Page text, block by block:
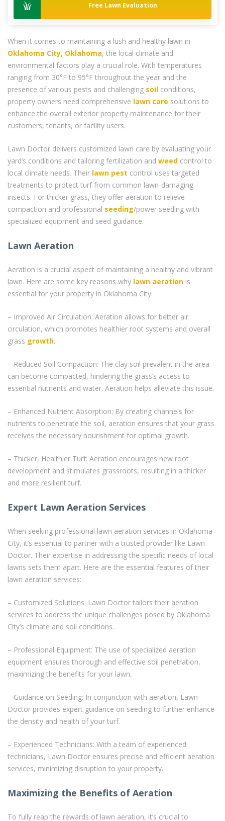
Free Lawn Evaluation
When it comes to maintaining a lush and healthy lawn in
Oklahoma City, Oklahoma, the local climate and
environmental factors play a crucial role. With temperatures
ranging from 30°F to 95°F throughout the year and the
presence of various pests and challenging soil conditions,
property owners need comprehensive lawn care solutions to
enhance the overall exterior property maintenance for their
customers, tenants, or facility users.
Lawn Doctor delivers customized lawn care by evaluating your
yard’s conditions and tailoring fertilization and weed control to
local climate needs. Their lawn pest control uses targeted
treatments to protect turf from common lawn-damaging
insects. For thicker grass, they offer aeration to relieve
compaction and professional seeding/power seeding with
specialized equipment and seed guidance.
Lawn Aeration
Aeration is a crucial aspect of maintaining a healthy and vibrant
lawn. Here are some key reasons why lawn aeration is
essential for your property in Oklahoma City:
– Improved Air Circulation: Aeration allows for better air
circulation, which promotes healthier root systems and overall
grass growth.
– Reduced Soil Compaction: The clay soil prevalent in the area
can become compacted, hindering the grass’s access to
essential nutrients and water. Aeration helps alleviate this issue.
– Enhanced Nutrient Absorption: By creating channels for
nutrients to penetrate the soil, aeration ensures that your grass
receives the necessary nourishment for optimal growth.
– Thicker, Healthier Turf: Aeration encourages new root
development and stimulates grassroots, resulting in a thicker
and more resilient turf.
Expert Lawn Aeration Services
When seeking professional lawn aeration services in Oklahoma
City, it’s essential to partner with a trusted provider like Lawn
Doctor. Their expertise in addressing the specific needs of local
lawns sets them apart. Here are the essential features of their
lawn aeration services:
– Customized Solutions: Lawn Doctor tailors their aeration
services to address the unique challenges posed by Oklahoma
City’s climate and soil conditions.
– Professional Equipment: The use of specialized aeration
equipment ensures thorough and effective soil penetration,
maximizing the benefits for your lawn.
– Guidance on Seeding: In conjunction with aeration, Lawn
Doctor provides expert guidance on seeding to further enhance
the density and health of your turf.
– Experienced Technicians: With a team of experienced
technicians, Lawn Doctor ensures precise and efficient aeration
services, minimizing disruption to your property.
Maximizing the Benefits of Aeration
To fully reap the rewards of lawn aeration, it’s crucial to